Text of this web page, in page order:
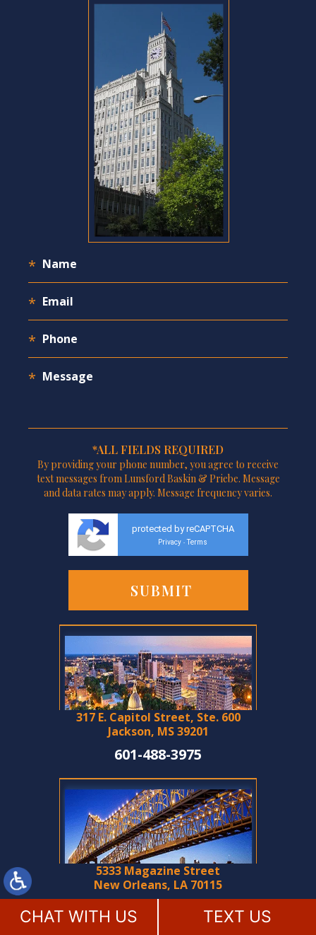
*ALL FIELDS REQUIRED
By providing your phone number, you agree to receive
text messages from Lunsford Baskin & Priebe. Message
and data rates may apply. Message frequency varies.
protected by reCAPTCHA
Privacy - Terms
317 E. Capitol Street, Ste. 600
Jackson, MS 39201
601-488-3975
5333 Magazine Street
New Orleans, LA 70115
504-788-2994
CHAT WITH US TEXT US